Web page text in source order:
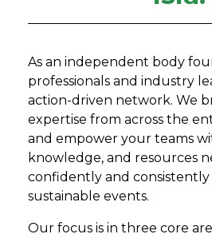
As an independent body
professionals and industry
action-driven network. We
expertise from across the
and empower your teams
knowledge, and resources
confidently and
sustainable events.
Our focus is in three core